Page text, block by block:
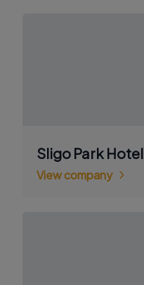
Sligo Park Hotel
View company